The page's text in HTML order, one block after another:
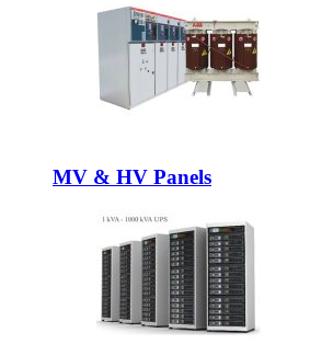
MV & HV Panels